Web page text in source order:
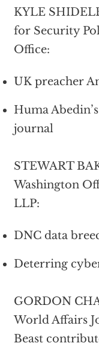
KYLE
for Security
Office:
UK preacher
Huma
journal
STEWART
Washington
LLP:
DNC data
Deterring
GORDON
World Affairs
Beast